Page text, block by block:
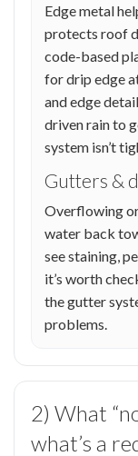
Edge metal
protects roof
code-based
for drip edge
and edge
driven rain to
system isn’t
Gutters &
Overflowing
water back
see staining,
it’s worth
the gutter
problems.
2) What
what’s a